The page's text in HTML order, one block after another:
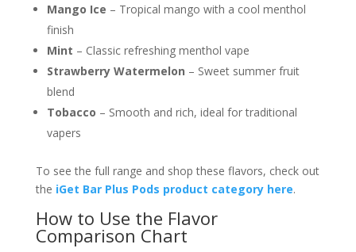
Mango Ice – Tropical mango with a cool menthol
finish
Mint – Classic refreshing menthol vape
Strawberry Watermelon – Sweet summer fruit
blend
Tobacco – Smooth and rich, ideal for traditional
vapers
To see the full range and shop these flavors, check out
the iGet Bar Plus Pods product category here.
How to Use the Flavor
Comparison Chart